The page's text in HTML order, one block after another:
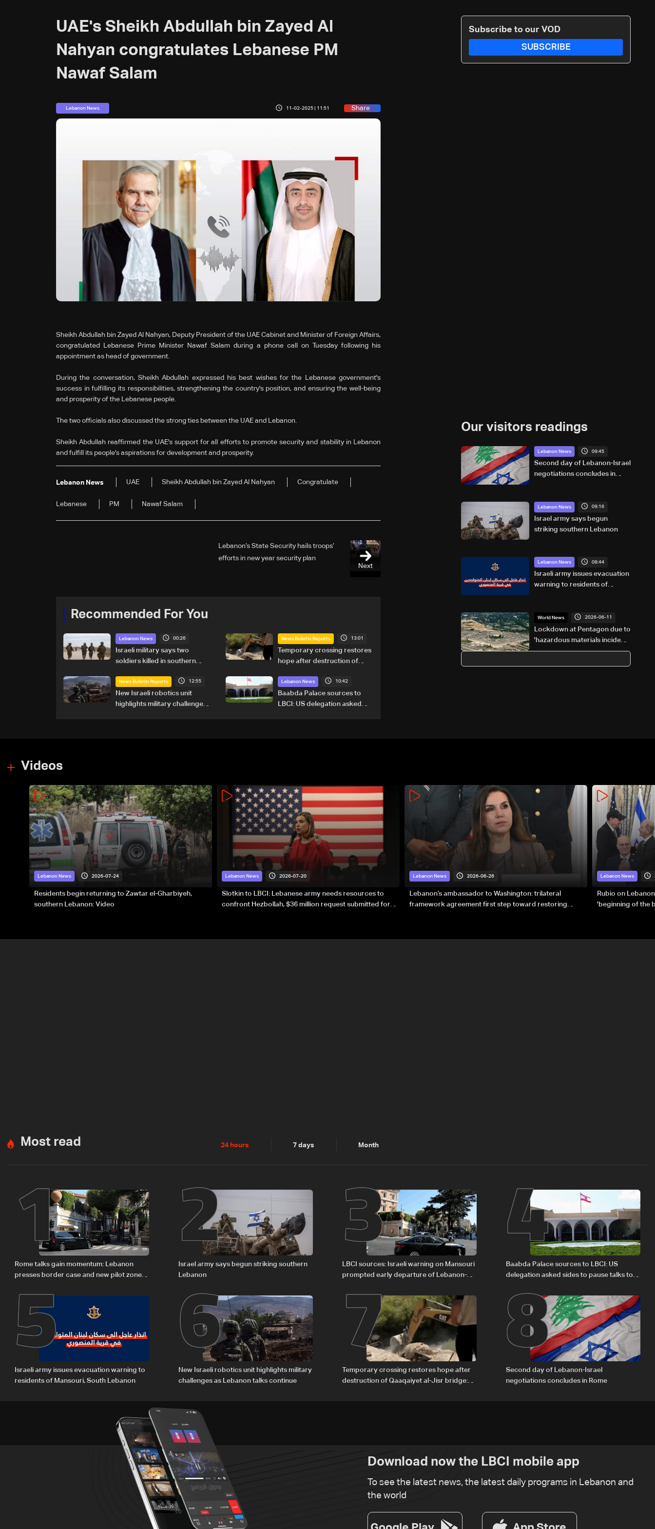
UAE's Sheikh Abdullah bin Zayed Al
Nahyan congratulates Lebanese PM
Nawaf Salam
Lebanon News 11-02-2025 | 11:51 Share
Sheikh Abdullah bin Zayed Al Nahyan, Deputy President of the UAE Cabinet and Minister of Foreign Affairs,
congratulated Lebanese Prime Minister Nawaf Salam during a phone call on Tuesday following his
appointment as head of government.
During the conversation, Sheikh Abdullah expressed his best wishes for the Lebanese government's
success in fulfilling its responsibilities, strengthening the country's position, and ensuring the well-being
and prosperity of the Lebanese people.
The two officials also discussed the strong ties between the UAE and Lebanon.
Sheikh Abdullah reaffirmed the UAE's support for all efforts to promote security and stability in Lebanon
and fulfill its people's aspirations for development and prosperity.
Lebanon News UAE Sheikh Abdullah bin Zayed Al Nahyan Congratulate
Lebanese PM Nawaf Salam
Next
Lebanon’s State Security hails troops’
efforts in new year security plan
Recommended For You
Lebanon News 00:26
Israeli military says two
soldiers killed in southern
News Bulletin Reports 13:01
Temporary crossing restores
hope after destruction of
details
News Bulletin Reports 12:55
New Israeli robotics unit
highlights military challenges
Lebanon News 10:42
Baabda Palace sources to
LBCI: US delegation asked
Subscribe to our VOD
SUBSCRIBE
Our visitors readings
Lebanon News 09:45
Second day of Lebanon-Israel
negotiations concludes in
Lebanon News 09:16
Israel army says begun
striking southern Lebanon
Lebanon News 08:44
Israeli army issues evacuation
warning to residents of
World News 2026-06-11
Lockdown at Pentagon due to
'hazardous materials incident':
Officials
Videos
Lebanon News 2026-07-24
Residents begin returning to Zawtar el-Gharbiyeh,
southern Lebanon: Video
Lebanon News 2026-07-20
Slotkin to LBCI: Lebanese army needs resources to
confront Hezbollah, $36 million request submitted for
Lebanon News 2026-06-26
Lebanon’s ambassador to Washington: trilateral
framework agreement first step toward restoring
Lebanon News
Rubio on
'beginning of the
Most read 24 hours 7 days Month
1
Rome talks gain momentum: Lebanon
presses border case and new pilot zones
2
Israel army says begun striking southern
Lebanon
3
LBCI sources: Israeli warning on Mansouri
prompted early departure of Lebanon-
4
Baabda Palace sources to LBCI: US
delegation asked sides to pause talks to
5
Israeli army issues evacuation warning to
residents of Mansouri, South Lebanon
6
New Israeli robotics unit highlights military
challenges as Lebanon talks continue
7
Temporary crossing restores hope after
destruction of Qaaqaiyet al-Jisr bridge:
8
Second day of Lebanon-Israel
negotiations concludes in Rome
Download now the LBCI mobile app
To see the latest news, the latest daily programs in Lebanon and
the world